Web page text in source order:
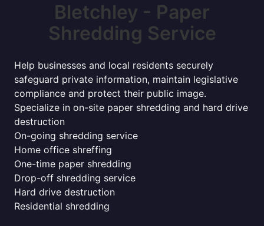
Bletchley - Paper
Shredding Service
Help businesses and local residents securely
safeguard private information, maintain legislative
compliance and protect their public image.
Specialize in on-site paper shredding and hard drive
destruction
On-going shredding service
Home office shreffing
One-time paper shredding
Drop-off shredding service
Hard drive destruction
Residential shredding